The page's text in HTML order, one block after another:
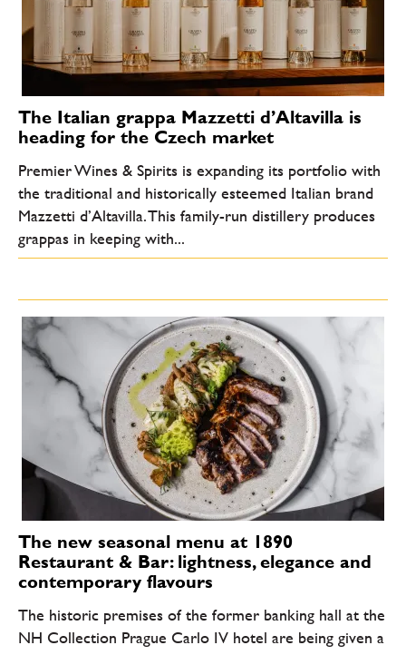
The Italian grappa Mazzetti d’Altavilla is
heading for the Czech market
Premier Wines & Spirits is expanding its portfolio with
the traditional and historically esteemed Italian brand
Mazzetti d’Altavilla. This family-run distillery produces
grappas in keeping with...
The new seasonal menu at 1890
Restaurant & Bar: lightness, elegance and
contemporary flavours
The historic premises of the former banking hall at the
NH Collection Prague Carlo IV hotel are being given a